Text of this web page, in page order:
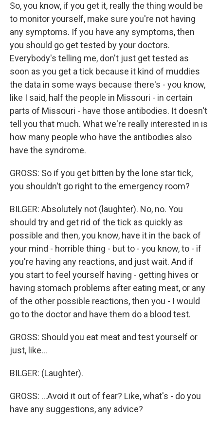
So, you know, if you get it, really the thing would be
to monitor yourself, make sure you're not having
any symptoms. If you have any symptoms, then
you should go get tested by your doctors.
Everybody's telling me, don't just get tested as
soon as you get a tick because it kind of muddies
the data in some ways because there's - you know,
like I said, half the people in Missouri - in certain
parts of Missouri - have those antibodies. It doesn't
tell you that much. What we're really interested in is
how many people who have the antibodies also
have the syndrome.
GROSS: So if you get bitten by the lone star tick,
you shouldn't go right to the emergency room?
BILGER: Absolutely not (laughter). No, no. You
should try and get rid of the tick as quickly as
possible and then, you know, have it in the back of
your mind - horrible thing - but to - you know, to - if
you're having any reactions, and just wait. And if
you start to feel yourself having - getting hives or
having stomach problems after eating meat, or any
of the other possible reactions, then you - I would
go to the doctor and have them do a blood test.
GROSS: Should you eat meat and test yourself or
just, like...
BILGER: (Laughter).
GROSS: ...Avoid it out of fear? Like, what's - do you
have any suggestions, any advice?